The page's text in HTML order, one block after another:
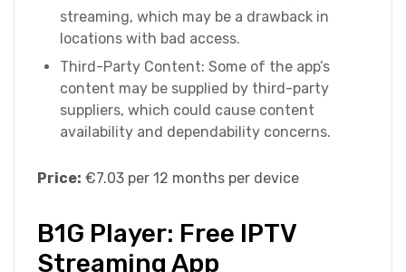
streaming, which may be a drawback in
locations with bad access.
Third-Party Content: Some of the app’s
content may be supplied by third-party
suppliers, which could cause content
availability and dependability concerns.
Price: €7.03 per 12 months per device
B1G Player: Free IPTV
Streaming App